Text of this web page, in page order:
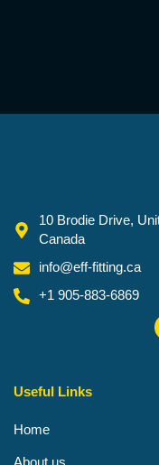
10 Brodie Drive,
Canada
info@eff-fitting.ca
+1 905-883-6869
Useful Links
Home